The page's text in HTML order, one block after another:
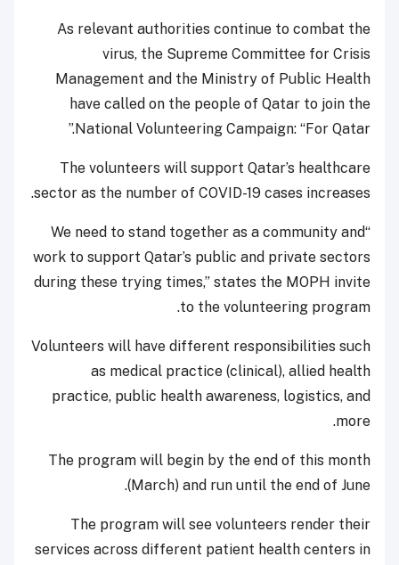
As relevant authorities continue to combat the
virus, the Supreme Committee for Crisis
Management and the Ministry of Public Health
have called on the people of Qatar to join the
National Volunteering Campaign: “For Qatar.”
The volunteers will support Qatar’s healthcare
sector as the number of COVID-19 cases increases.
“We need to stand together as a community and
work to support Qatar’s public and private sectors
during these trying times,” states the MOPH invite
to the volunteering program.
Volunteers will have different responsibilities such
as medical practice (clinical), allied health
practice, public health awareness, logistics, and
more.
The program will begin by the end of this month
(March) and run until the end of June.
The program will see volunteers render their
services across different patient health centers in